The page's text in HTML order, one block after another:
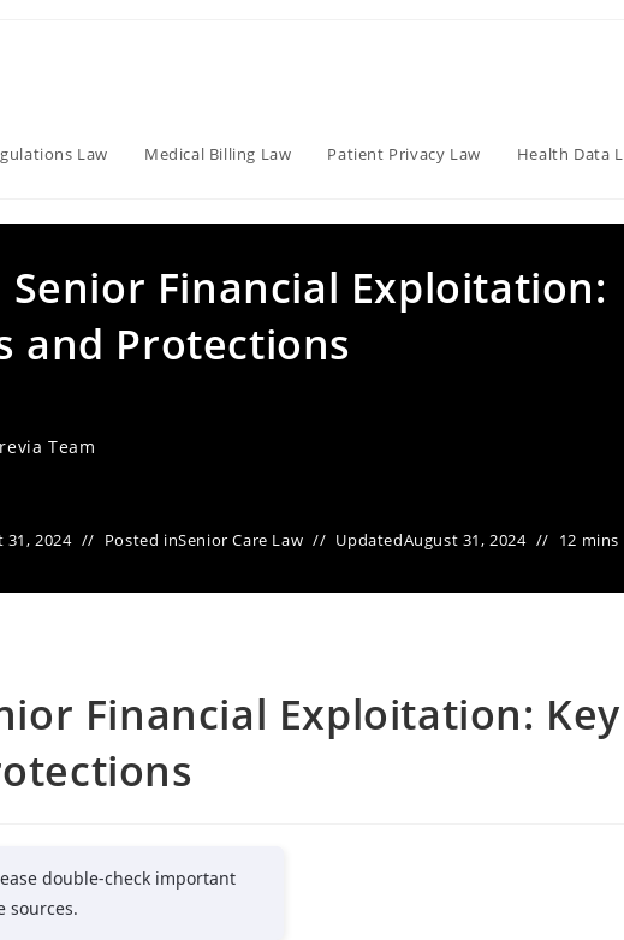
Law Medical Billing Law Patient Privacy Law Health Data
Senior Financial Exploitation:
and Protections
Team
31, 2024 Posted inSenior Care Law UpdatedAugust 31, 2024 12
Financial Exploitation: Key
double-check important
sources.